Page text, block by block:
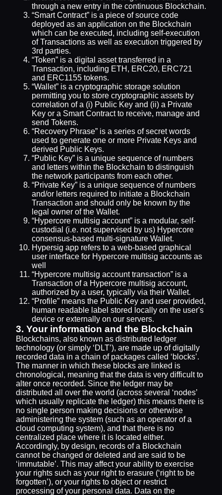
through a new entry in the continuous Blockchain.
“Smart Contract” is a piece of source code
deployed as an application on the Blockchain
which can be executed, including self-execution
of Transactions as well as execution triggered by
3rd parties.
“Token” is a digital asset transferred in a
Transaction, including ETH, ERC20, ERC721
and ERC1155 tokens.
“Wallet” is a cryptographic storage solution
permitting you to store cryptographic assets by
correlation of a (i) Public Key and (ii) a Private
Key or a Smart Contract to receive, manage and
send Tokens.
“Recovery Phrase” is a series of secret words
used to generate one or more Private Keys and
derived Public Keys.
“Public Key” is a unique sequence of numbers
and letters within the Blockchain to distinguish
the network participants from each other.
“Private Key” is a unique sequence of numbers
and/or letters required to initiate a Blockchain
Transaction and should only be known by the
legal owner of the Wallet.
“Hypercore multisig account” is a modular, self-
custodial (i.e. not supervised by us) Hypercore
consensus-based multi-signature Wallet.
Hypersig app refers to a web-based graphical
user interface for Hypercore multisig accounts as
well
“Hypercore multisig account transaction” is a
Transaction of a Hypercore multisig account,
authorized by a user, typically via their Wallet.
“Profile” means the Public Key and user provided,
human readable label stored locally on the user's
device or externally on our servers.
3. Your information and the Blockchain
Blockchains, also known as distributed ledger
technology (or simply ‘DLT’), are made up of digitally
recorded data in a chain of packages called ‘blocks’.
The manner in which these blocks are linked is
chronological, meaning that the data is very difficult to
alter once recorded. Since the ledger may be
distributed all over the world (across several ‘nodes’
which usually replicate the ledger) this means there is
no single person making decisions or otherwise
administering the system (such as an operator of a
cloud computing system), and that there is no
centralized place where it is located either.
Accordingly, by design, records of a Blockchain
cannot be changed or deleted and are said to be
‘immutable’. This may affect your ability to exercise
your rights such as your right to erasure (‘right to be
forgotten’), or your rights to object or restrict
processing of your personal data. Data on the